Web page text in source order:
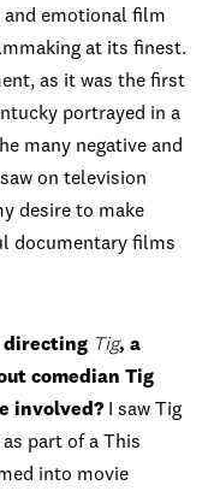
emotional film
at its finest.
as it was the first
portrayed in a
many negative and
on television
desire to make
documentary films
directing Tig, a
comedian Tig
involved?
I saw Tig
part of a This
into movie